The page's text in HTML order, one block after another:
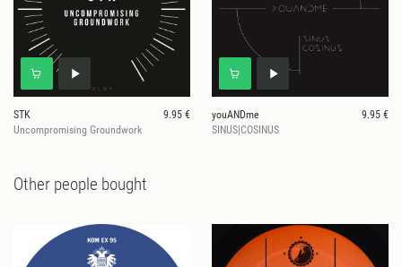
STK
9.95 €
Uncompromising Groundwork
youANDme
9.95 €
SINUS|COSINUS
Other people bought